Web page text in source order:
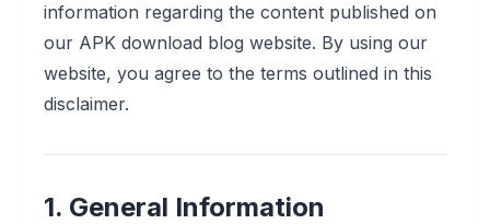
information regarding the content published on
our APK download blog website. By using our
website, you agree to the terms outlined in this
disclaimer.
1. General Information